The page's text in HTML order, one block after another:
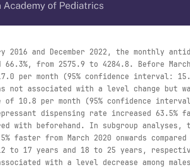
2016 and December 2022, the monthly
66.3%, from 2575.9 to 4284.8. Before
per month (95% confidence interval:
not associated with a level change but
of 10.8 per month (95% confidence
dispensing rate increased 63.5%
with beforehand. In subgroup
faster from March 2020 onwards
to 17 years and 18 to 25 years,
with a level decrease among